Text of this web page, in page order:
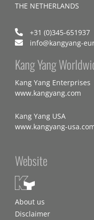
THE NETHERLANDS
+31 (0)345-651937
info@kangyang-
Kang Yang
Kang Yang Enterprises
www.kangyang.com
Kang Yang USA
www.kangyang-
Website
About us
Disclaimer